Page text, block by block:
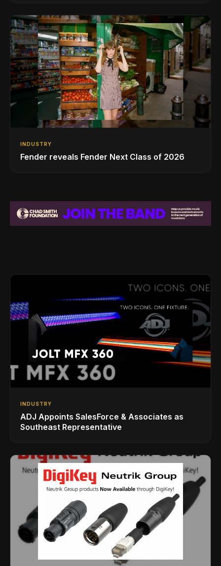
INDUSTRY
Fender reveals Fender Next Class of 2026
INDUSTRY
ADJ Appoints SalesForce & Associates as
Southeast Representative